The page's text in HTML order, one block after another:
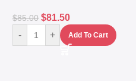
$85.00 $81.50
- + Add To Cart